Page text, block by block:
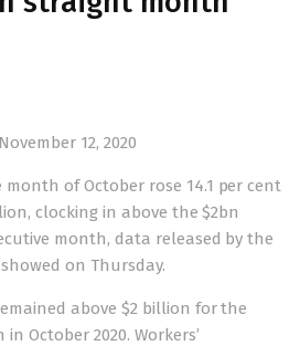
12, 2020
of October rose 14.1 per cent
clocking in above the $2bn
month, data released by the
on Thursday.
above $2 billion for the
October 2020. Workers’